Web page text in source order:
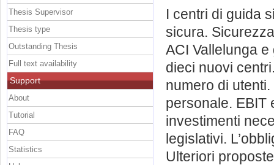
I centri di guida
sicura.
ACI Vallelunga
dieci nuovi
numero di
personale. EBIT
investimenti
legislativi.
Ulteriori
Thesis Supervisor
Thesis type
Outstanding Thesis
Full text availability
Support
About
Tutorial
FAQ
Statistics